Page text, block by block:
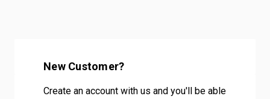
New Customer?
Create an account with us and you'll be able